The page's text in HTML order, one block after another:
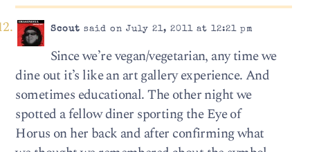
Scout said on July 21, 2011 at 12:21 pm
Since we’re vegan/vegetarian, any time we
dine out it’s like an art gallery experience. And
sometimes educational. The other night we
spotted a fellow diner sporting the Eye of
Horus on her back and after confirming what